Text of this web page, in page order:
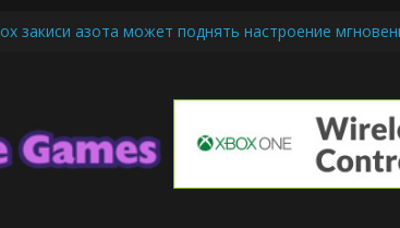
закиси азота может поднять настроение
Cone Machine Technology: Innovations That
Basics: Getting Started with Summoner’s Rift